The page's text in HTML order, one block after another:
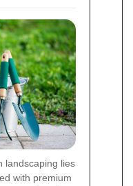
landscaping lies
with premium